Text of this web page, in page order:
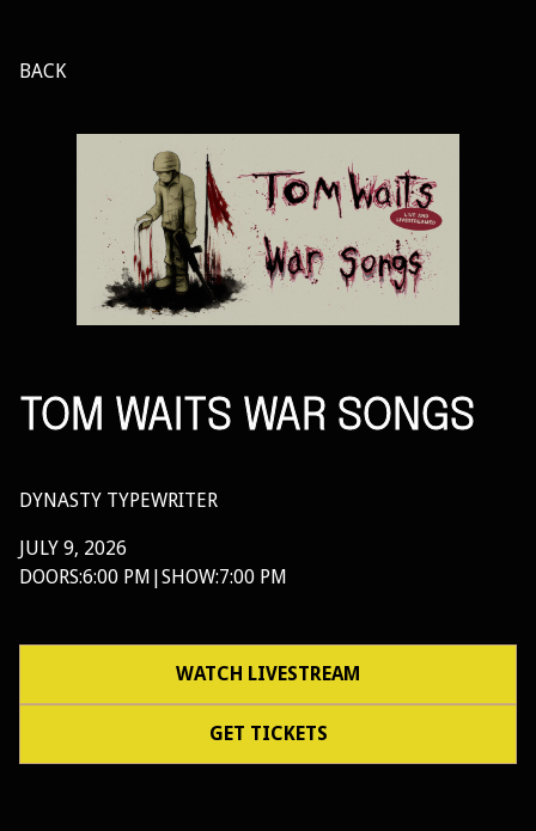
BACK
TOM WAITS WAR SONGS
DYNASTY TYPEWRITER
JULY 9, 2026
DOORS:6:00 PM |SHOW:7:00 PM
GET TICKETS
WATCH LIVESTREAM